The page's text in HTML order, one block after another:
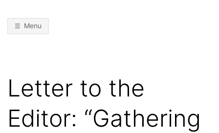
Menu
Letter to the
Editor: “Gathering